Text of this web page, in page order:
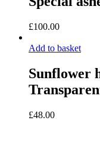
£100.00
Add to basket
Sunflower
£48.00